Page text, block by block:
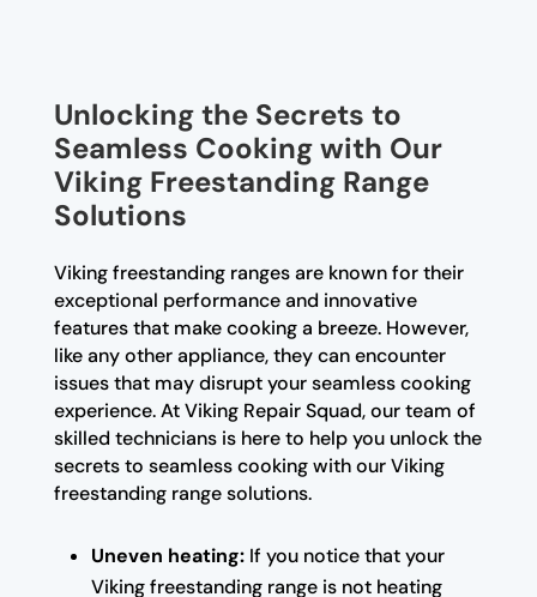
Unlocking the Secrets to
Seamless Cooking with Our
Viking Freestanding Range
Solutions
Viking freestanding ranges are known for their
exceptional performance and innovative
features that make cooking a breeze. However,
like any other appliance, they can encounter
issues that may disrupt your seamless cooking
experience. At Viking Repair Squad, our team of
skilled technicians is here to help you unlock the
secrets to seamless cooking with our Viking
freestanding range solutions.
Uneven heating:If you notice that your
Viking freestanding range is not heating